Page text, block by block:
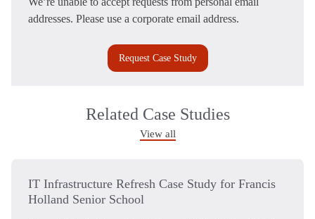
addresses. Please use a corporate email address.
Related Case Studies
View all
IT Infrastructure Refresh Case Study for Francis
Holland Senior School